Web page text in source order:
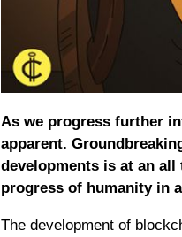
As we progress further
apparent.
developments is at an
progress of humanity in
The development of